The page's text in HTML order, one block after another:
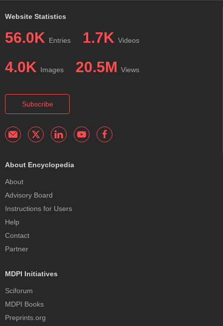
Website Statistics
56.0K Entries 1.7K Videos
4.0K Images 20.5M Views
Subscribe
About Encyclopedia
About
Advisory Board
Instructions for Users
Help
Contact
Partner
MDPI Initiatives
Sciforum
MDPI Books
Preprints.org